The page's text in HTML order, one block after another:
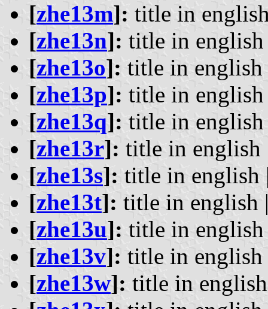
[zhe13m]: title in
[zhe13n]: title in
[zhe13o]: title in
[zhe13p]: title in
[zhe13q]: title in
[zhe13r]: title in english
[zhe13s]: title in english
[zhe13t]: title in english
[zhe13u]: title in
[zhe13v]: title in
[zhe13w]: title in